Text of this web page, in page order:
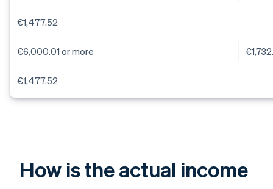
€1,477.52
€6,000.01 or more
€1,477.52
How is the actual income